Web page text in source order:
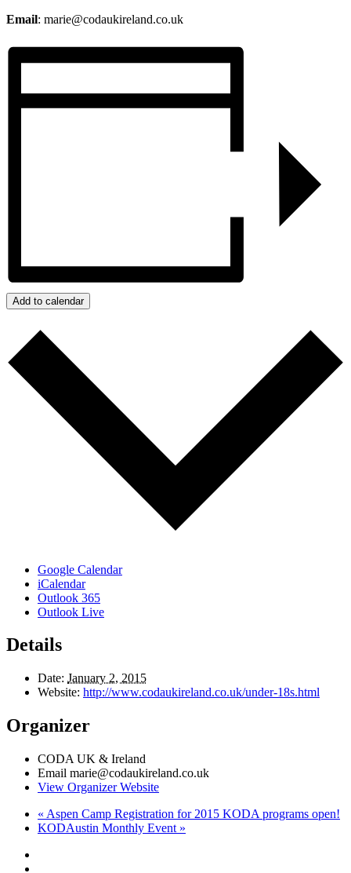
Email: marie@codaukireland.co.uk
Add to calendar
Google Calendar
iCalendar
Outlook 365
Outlook Live
Details
Date: January 2, 2015
Website: http://www.codaukireland.co.uk/under-18s.html
Organizer
CODA UK & Ireland
Email marie@codaukireland.co.uk
View Organizer Website
« Aspen Camp Registration for 2015 KODA programs open!
KODAustin Monthly Event »
Footer